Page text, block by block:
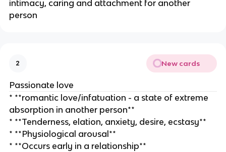
intimacy, caring and attachment for another
person
2 New cards
Passionate love
* **romantic love/infatuation - a state of extreme
absorption in another person**
* **Tenderness, elation, anxiety, desire, ecstasy**
* **Physiological arousal**
* **Occurs early in a relationship**